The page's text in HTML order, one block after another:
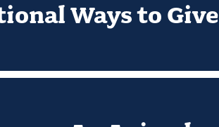
Ways to Give